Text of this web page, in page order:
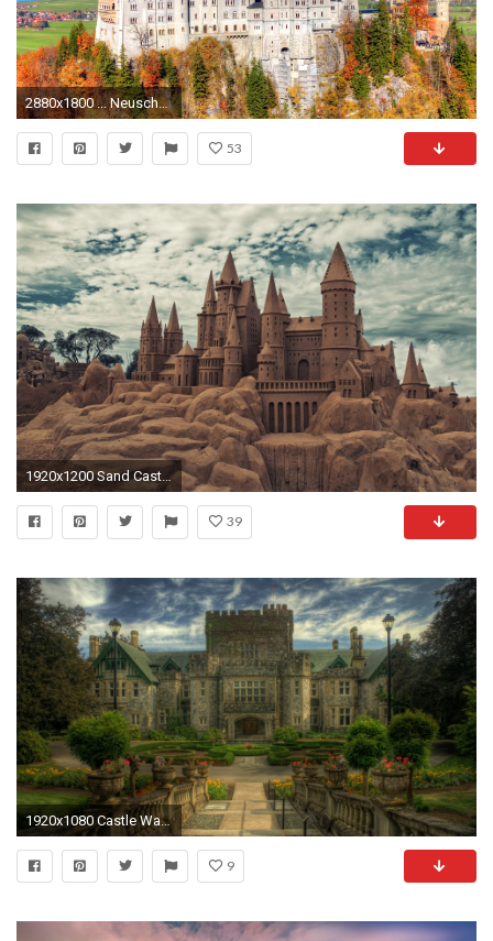
2880x1800 ... Neuschwanstein Castle Wallpapers, Pictures, ...
53
1920x1200 Sand Castle Desktop HD Wallpaper 61998
39
1920x1080 Castle Wallpaper 46856
9